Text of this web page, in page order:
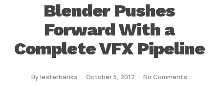
Blender Pushes
Forward With a
Complete VFX Pipeline
Bylesterbanks October 5, 2012 No Comments